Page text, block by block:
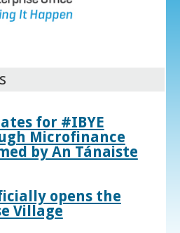
for #IBYE
Microfinance
by An Tánaiste
opens the
Village